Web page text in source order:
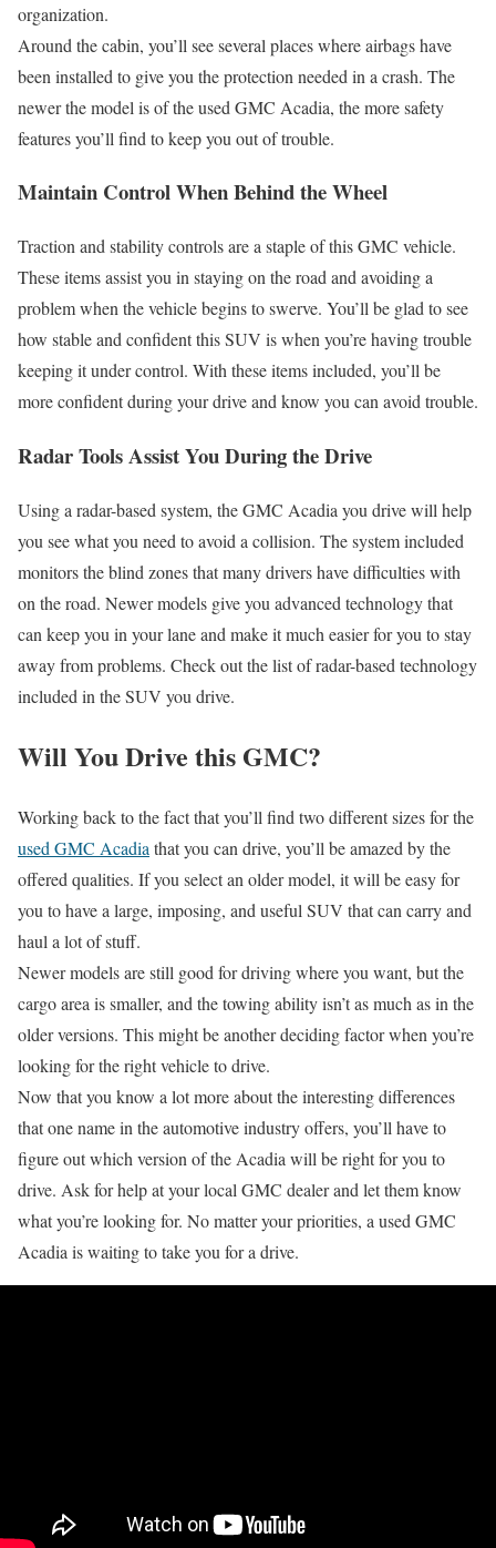
organization.
Around the cabin, you’ll see several places where airbags have
been installed to give you the protection needed in a crash. The
newer the model is of the used GMC Acadia, the more safety
features you’ll find to keep you out of trouble.
Maintain Control When Behind the Wheel
Traction and stability controls are a staple of this GMC vehicle.
These items assist you in staying on the road and avoiding a
problem when the vehicle begins to swerve. You’ll be glad to see
how stable and confident this SUV is when you’re having trouble
keeping it under control. With these items included, you’ll be
more confident during your drive and know you can avoid trouble.
Radar Tools Assist You During the Drive
Using a radar-based system, the GMC Acadia you drive will help
you see what you need to avoid a collision. The system included
monitors the blind zones that many drivers have difficulties with
on the road. Newer models give you advanced technology that
can keep you in your lane and make it much easier for you to stay
away from problems. Check out the list of radar-based technology
included in the SUV you drive.
Will You Drive this GMC?
Working back to the fact that you’ll find two different sizes for the
used GMC Acadiathat you can drive, you’ll be amazed by the
offered qualities. If you select an older model, it will be easy for
you to have a large, imposing, and useful SUV that can carry and
haul a lot of stuff.
Newer models are still good for driving where you want, but the
cargo area is smaller, and the towing ability isn’t as much as in the
older versions. This might be another deciding factor when you’re
looking for the right vehicle to drive.
Now that you know a lot more about the interesting differences
that one name in the automotive industry offers, you’ll have to
figure out which version of the Acadia will be right for you to
drive. Ask for help at your local GMC dealer and let them know
what you’re looking for. No matter your priorities, a used GMC
Acadia is waiting to take you for a drive.